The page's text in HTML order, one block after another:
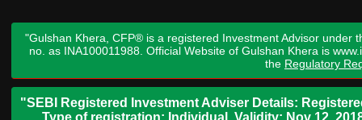
"Gulshan Khera, CFP® is a registered Investment Advisor under
no. as INA100011988. Official Website of Gulshan Khera is
the Regulatory
"SEBI Registered Investment Adviser Details:
Type of registration: Individual. Validity: Nov 12,